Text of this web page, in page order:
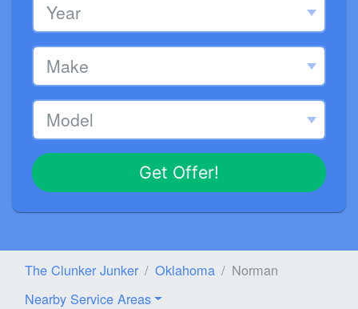
Get Offer!
The Clunker Junker Oklahoma
Norman
Nearby Service Areas